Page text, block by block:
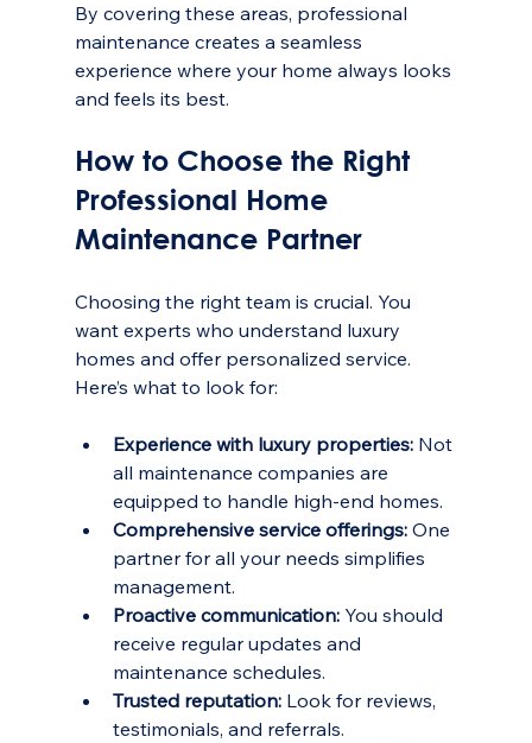
By covering these areas, professional
maintenance creates a seamless
experience where your home always looks
and feels its best.
How to Choose the Right
Professional Home
Maintenance Partner
Choosing the right team is crucial. You
want experts who understand luxury
homes and offer personalized service.
Here’s what to look for:
Experience with luxury properties: Not
all maintenance companies are
equipped to handle high-end homes.
Comprehensive service offerings: One
partner for all your needs simplifies
management.
Proactive communication: You should
receive regular updates and
maintenance schedules.
Trusted reputation: Look for reviews,
testimonials, and referrals.